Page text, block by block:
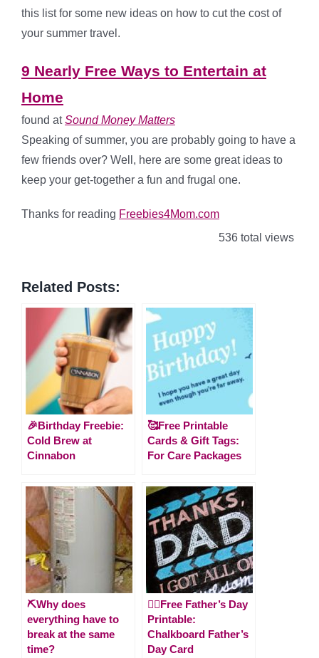
this list for some new ideas on how to cut the cost of
your summer travel.
9 Nearly Free Ways to Entertain at
Home
found atSound Money Matters
Speaking of summer, you are probably going to have a
few friends over? Well, here are some great ideas to
keep your get-together a fun and frugal one.
Thanks for reading Freebies4Mom.com
536 total views
Related Posts:
🎉Birthday Freebie:
Cold Brew at
Cinnabon
🥰Free Printable
Cards & Gift Tags:
For Care Packages
⛏️Why does
everything have to
break at the same
time?
🙋‍♂️Free Father’s Day
Printable:
Chalkboard Father’s
Day Card